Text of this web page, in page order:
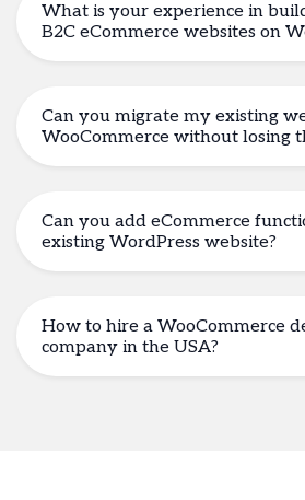
What is your experience in
B2C eCommerce websites on
Can you migrate my existing
WooCommerce without losing
Can you add eCommerce
existing WordPress website?
How to hire a WooCommerce
company in the USA?